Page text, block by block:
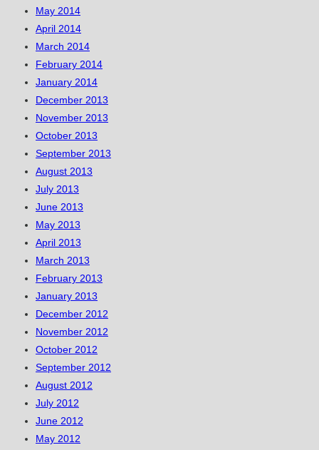
May 2014
April 2014
March 2014
February 2014
January 2014
December 2013
November 2013
October 2013
September 2013
August 2013
July 2013
June 2013
May 2013
April 2013
March 2013
February 2013
January 2013
December 2012
November 2012
October 2012
September 2012
August 2012
July 2012
June 2012
May 2012